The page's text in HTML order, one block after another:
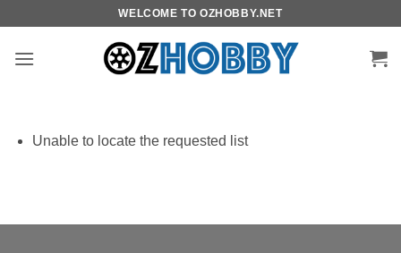
content
WELCOME TO OZHOBBY.NET
Unable to locate the requested list